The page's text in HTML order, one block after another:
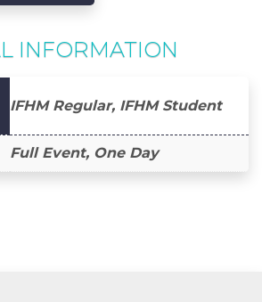
INFORMATION
IFHM Regular, IFHM Student
Full Event, One Day